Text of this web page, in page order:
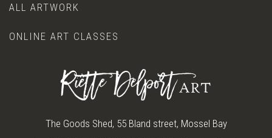
ALL ARTWORK
ONLINE ART CLASSES
The Goods Shed, 55 Bland street, Mossel Bay